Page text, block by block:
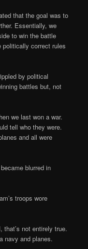
that the goal was to
Essentially, we
to win the battle
politically correct rules
by political
battles but, not
we last won a war.
tell who they were.
and all were
blurred in
troops wore
not entirely true.
navy and planes.